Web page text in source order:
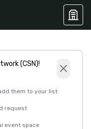
(CSN)!
them to your list
request
event space